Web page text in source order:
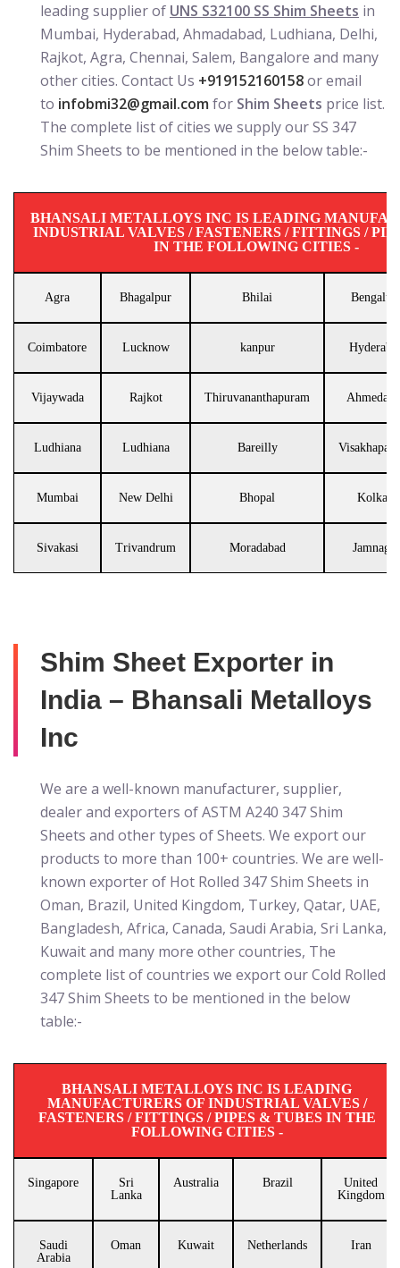
leading supplier of UNS S32100 SS Shim Sheets in
Mumbai, Hyderabad, Ahmadabad, Ludhiana, Delhi,
Rajkot, Agra, Chennai, Salem, Bangalore and many
other cities. Contact Us +919152160158or email
to infobmi32@gmail.com for Shim Sheets price list.
The complete list of cities we supply our SS 347
Shim Sheets to be mentioned in the below table:-
BHANSALI METALLOYS INC IS LEADING
INDUSTRIAL VALVES / FASTENERS / FITTINGS /
IN THE FOLLOWING CITIES -
Agra Bhagalpur Bhilai
Coimbatore Lucknow kanpur
Vijaywada Rajkot Thiruvananthapuram
Ludhiana Ludhiana Bareilly
Mumbai New Delhi Bhopal Kolkata
Sivakasi Trivandrum Moradabad Jamnagar
Shim Sheet Exporter in
India – Bhansali Metalloys
Inc
We are a well-known manufacturer, supplier,
dealer and exporters of ASTM A240 347 Shim
Sheets and other types of Sheets. We export our
products to more than 100+ countries. We are well-
known exporter of Hot Rolled 347 Shim Sheets in
Oman, Brazil, United Kingdom, Turkey, Qatar, UAE,
Bangladesh, Africa, Canada, Saudi Arabia, Sri Lanka,
Kuwait and many more other countries, The
complete list of countries we export our Cold Rolled
347 Shim Sheets to be mentioned in the below
table:-
BHANSALI METALLOYS INC IS LEADING
MANUFACTURERS OF INDUSTRIAL VALVES /
FASTENERS / FITTINGS / PIPES & TUBES IN THE
FOLLOWING CITIES -
Singapore
Sri
Lanka
Australia Brazil
United
Kingdom
Saudi
Arabia
Oman Kuwait Netherlands Iran